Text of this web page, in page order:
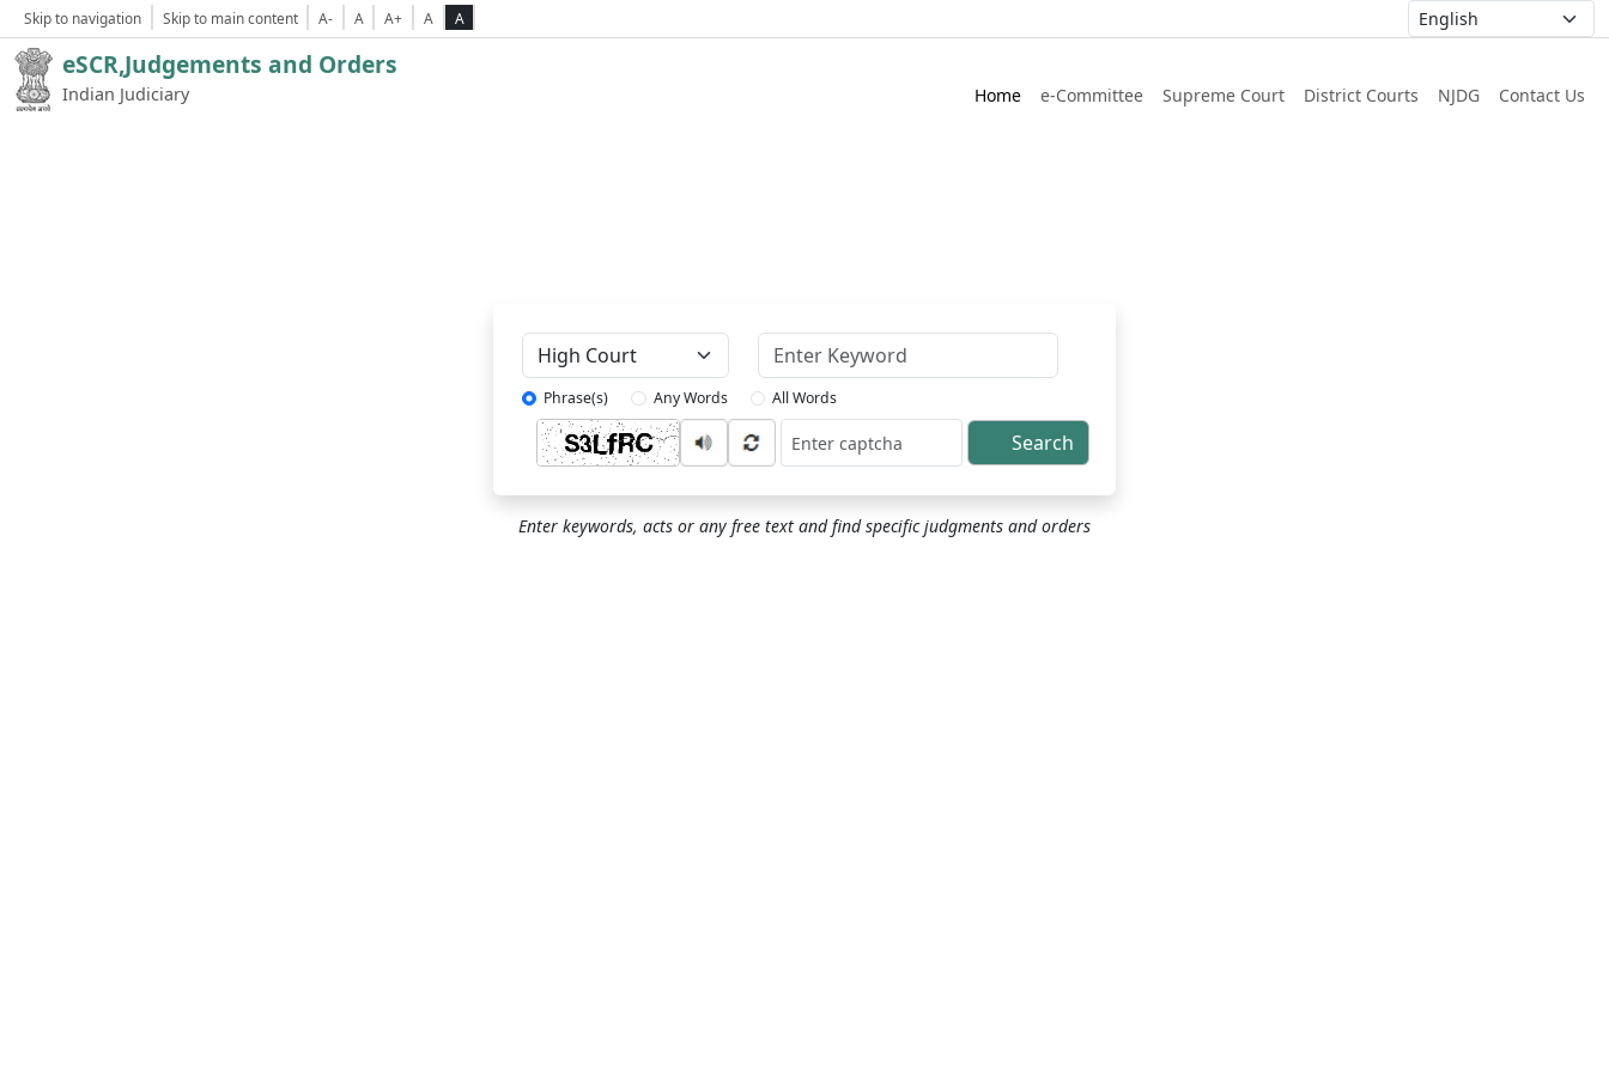
Skip to navigation Skip to main content A- A A+ A A
eSCR,Judgements and Orders
Indian Judiciary Home e-Committee Supreme Court District Courts NJDG Contact Us
Phrase(s) Any Words All Words
Captcha Search
Enter keywords, acts or any free text and find specific judgments and orders